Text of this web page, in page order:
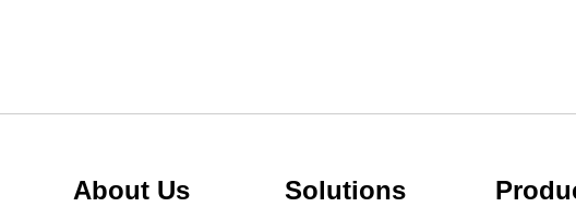
About Us Solutions